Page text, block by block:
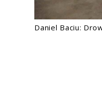
Daniel Baciu: